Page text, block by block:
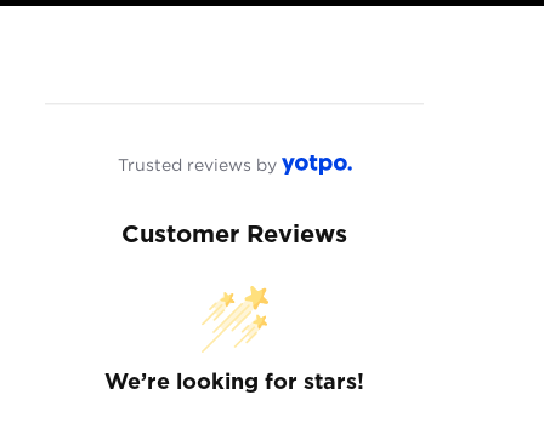
Customer Reviews
Trusted reviews by
We’re looking for stars!